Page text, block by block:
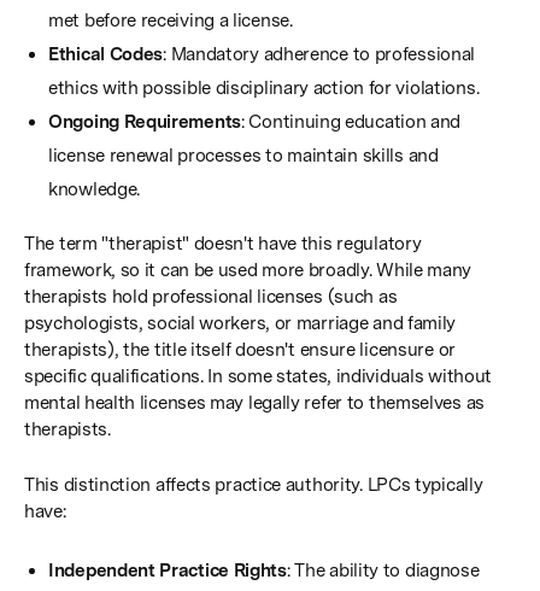
met before receiving a license.
Ethical Codes: Mandatory adherence to professional
ethics with possible disciplinary action for violations.
Ongoing Requirements: Continuing education and
license renewal processes to maintain skills and
knowledge.
The term "therapist" doesn't have this regulatory
framework, so it can be used more broadly. While many
therapists hold professional licenses (such as
psychologists, social workers, or marriage and family
therapists), the title itself doesn't ensure licensure or
specific qualifications. In some states, individuals without
mental health licenses may legally refer to themselves as
therapists.
This distinction affects practice authority. LPCs typically
have:
Independent Practice Rights: The ability to diagnose